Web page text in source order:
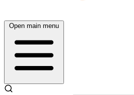
Open main menu